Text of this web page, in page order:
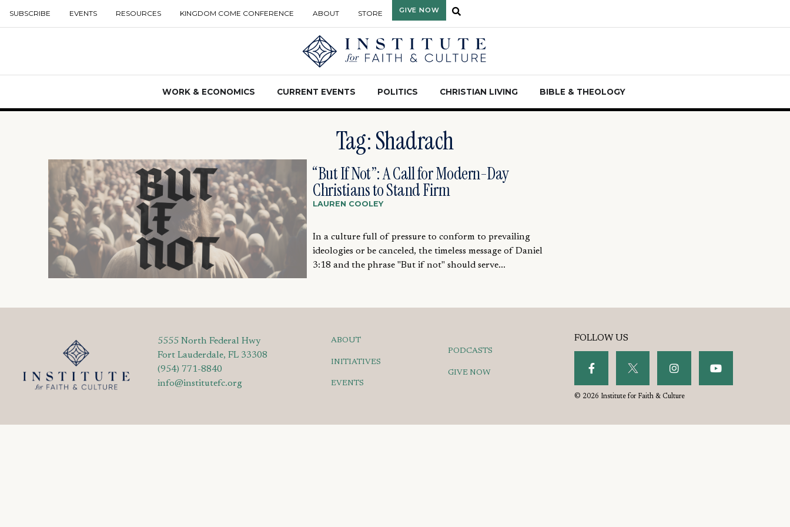
SUBSCRIBE EVENTS RESOURCES KINGDOM COME CONFERENCE ABOUT STORE GIVE NOW
WORK & ECONOMICS CURRENT EVENTS POLITICS CHRISTIAN LIVING BIBLE & THEOLOGY
Tag: Shadrach
“But If Not”: A Call for Modern-Day
Christians to Stand Firm
LAUREN COOLEY
In a culture full of pressure to conform to prevailing
ideologies or be canceled, the timeless message of Daniel
3:18 and the phrase "But if not" should serve...
5555 North Federal Hwy
Fort Lauderdale, FL 33308
(954) 771-8840
info@institutefc.org
ABOUT
INITIATIVES
EVENTS
PODCASTS
GIVE NOW
FOLLOW US
© 2026 Institute for Faith & Culture